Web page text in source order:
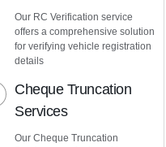
Our RC Verification service
offers a comprehensive solution
for verifying vehicle registration
details
Cheque Truncation
Services
Our Cheque Truncation